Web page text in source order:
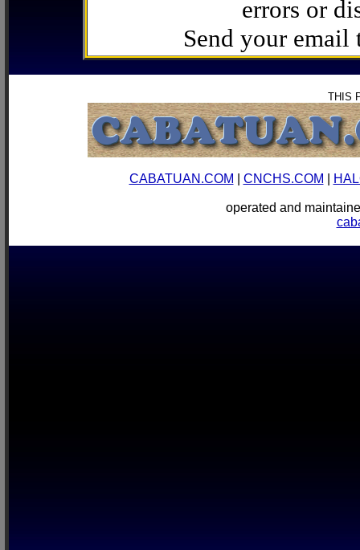
errors or
Send your email
THIS
CABATUAN.COM CNCHS.COM
operated and